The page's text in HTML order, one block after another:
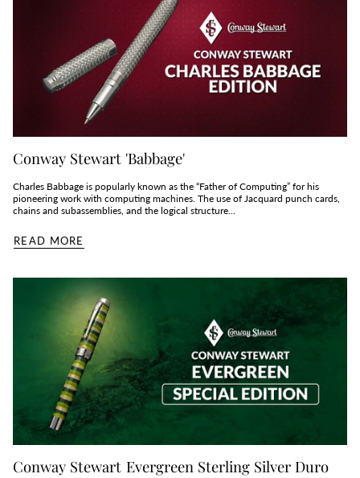
Conway Stewart 'Babbage'
Charles Babbage is popularly known as the “Father of Computing” for his
pioneering work with computing machines. The use of Jacquard punch cards,
chains and subassemblies, and the logical structure...
READ MORE
Conway Stewart Evergreen Sterling Silver Duro